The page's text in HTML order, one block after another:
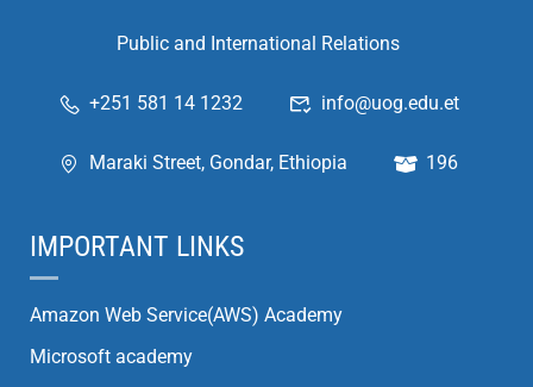
Public and International Relations
+251 581 14 1232 info@uog.edu.et
Maraki Street, Gondar, Ethiopia 196
IMPORTANT LINKS
Amazon Web Service(AWS) Academy
Microsoft academy